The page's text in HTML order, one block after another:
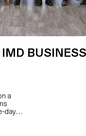
BUSINESS
a
day